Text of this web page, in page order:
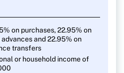
else
on purchases, 22.95% on
advances and 22.95% on
transfers
or household income of